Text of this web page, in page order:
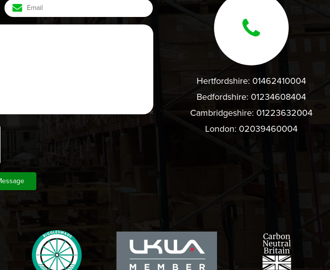
Hertfordshire: 01462410004
Bedfordshire: 01234608404
Cambridgeshire: 01223632004
London: 02039460004